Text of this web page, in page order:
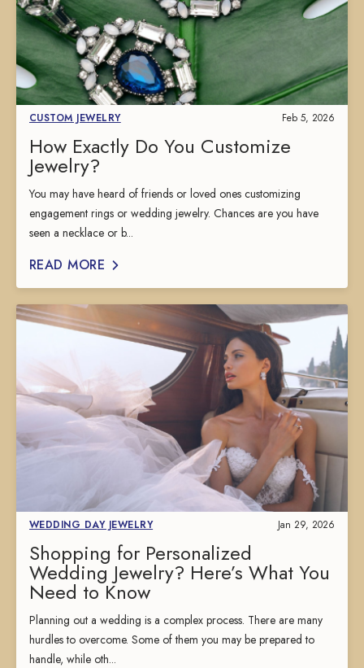
CUSTOM JEWELRY Feb 5, 2026
How Exactly Do You Customize
Jewelry?
You may have heard of friends or loved ones customizing
engagement rings or wedding jewelry. Chances are you have
seen a necklace or b...
READ MORE
WEDDING DAY JEWELRY Jan 29, 2026
Shopping for Personalized
Wedding Jewelry? Here’s What You
Need to Know
Planning out a wedding is a complex process. There are many
hurdles to overcome. Some of them you may be prepared to
handle, while oth...